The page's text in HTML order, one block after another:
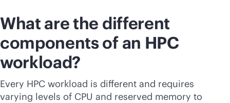
What are the different
components of an HPC
workload?
Every HPC workload is different and requires
varying levels of CPU and reserved memory to